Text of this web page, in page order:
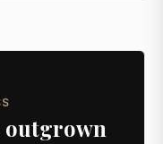
outgrown